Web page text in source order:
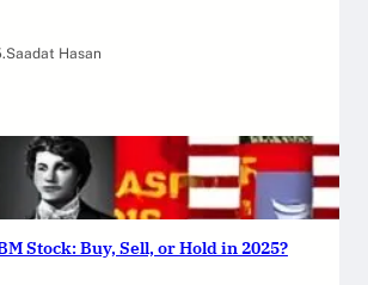
.Saadat Hasan
Stock: Buy, Sell, or Hold in 2025?